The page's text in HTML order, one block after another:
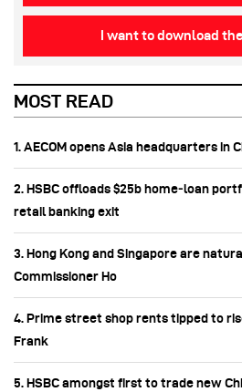
I want to download
MOST READ
1. AECOM opens Asia headquarters in
2. HSBC offloads $25b home‑loan
retail banking exit
3. Hong Kong and Singapore are
Commissioner Ho
4. Prime street shop rents tipped to
Frank
5. HSBC amongst first to trade new